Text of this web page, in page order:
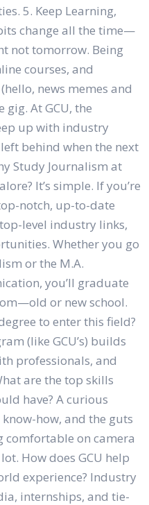
5. Keep Learning,
change all the time—
not tomorrow. Being
courses, and
news memes and
At GCU, the
up with industry
behind when the next
Study Journalism at
It’s simple. If you’re
notch, up-to-date
level industry links,
Whether you go
or the M.A.
you’ll graduate
or new school.
to enter this field?
(like GCU’s) builds
professionals, and
are the top skills
have? A curious
how, and the guts
on camera
How does GCU help
experience? Industry
internships, and tie-